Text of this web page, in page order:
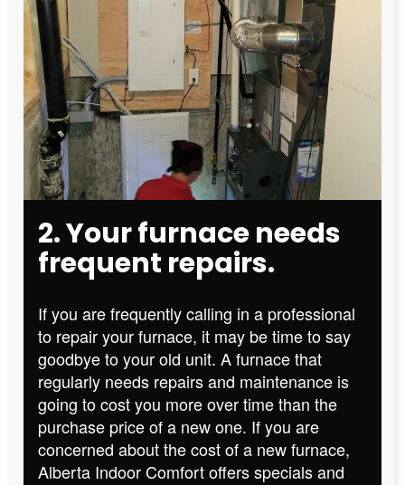
2. Your furnace needs
frequent repairs.
If you are frequently calling in a professional
to repair your furnace, it may be time to say
goodbye to your old unit. A furnace that
regularly needs repairs and maintenance is
going to cost you more over time than the
purchase price of a new one. If you are
concerned about the cost of a new furnace,
Alberta Indoor Comfort offers specials and